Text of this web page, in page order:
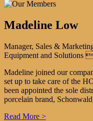
Madeline Low
Manager, Sales &
Equipment and Solutions
Madeline joined our
set up to take care of the
been appointed the sole
porcelain brand,
Read More >